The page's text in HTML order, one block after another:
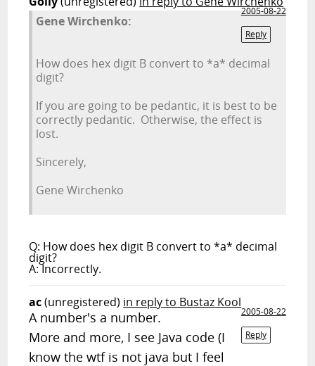
2005-08-22
Reply
Gene Wirchenko:
How does hex digit B convert to *a* decimal
digit?
If you are going to be pedantic, it is best to be
correctly pedantic. Otherwise, the effect is
lost.
Sincerely,
Gene Wirchenko
Q: How does hex digit B convert to *a* decimal
digit?
A: Incorrectly.
ac(unregistered) in reply to Bustaz Kool
2005-08-22
Reply
A number's a number.
More and more, I see Java code (I
know the wtf is not java but I feel